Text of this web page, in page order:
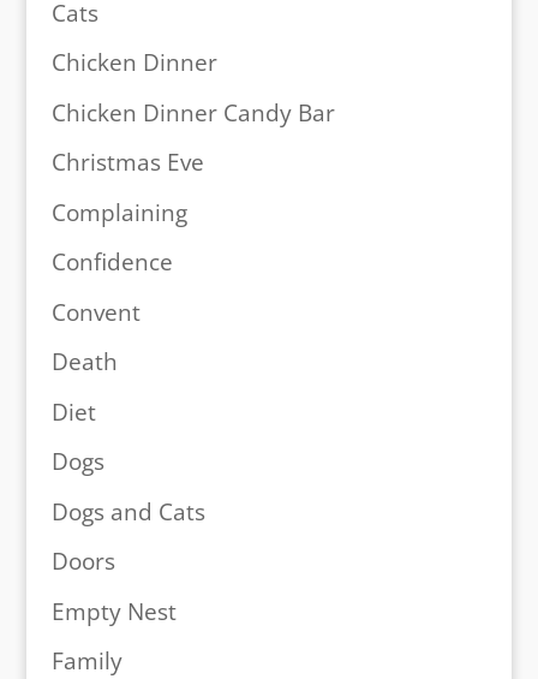
Cats
Chicken Dinner
Chicken Dinner Candy Bar
Christmas Eve
Complaining
Confidence
Convent
Death
Diet
Dogs
Dogs and Cats
Doors
Empty Nest
Family